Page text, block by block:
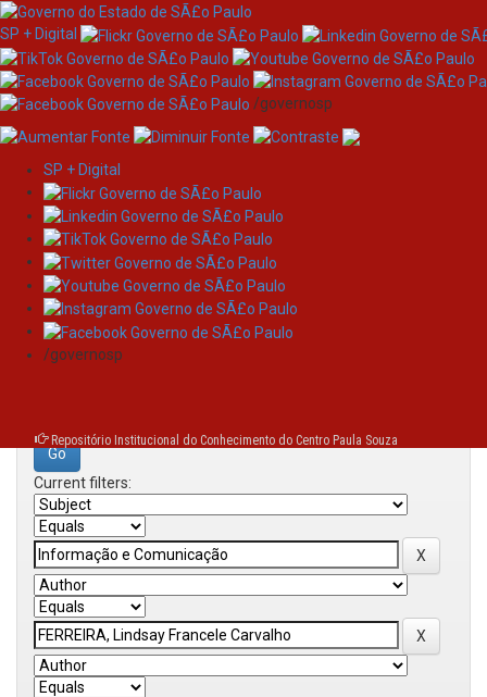
Skip
navigation
SP + Digital
/governosp
SP + Digital
/governosp
Repositório Institucional do Conhecimento do Centro Paula Souza
Search
Search:
Current filters: